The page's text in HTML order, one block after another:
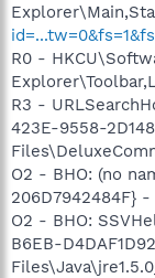
R0 -
R3 -
423E-9558-
O2 - BHO: (no
206D7942484F} -
O2 - BHO:
B6EB-